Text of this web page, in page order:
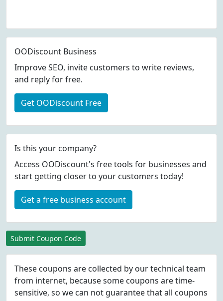
OODiscount Business
Improve SEO, invite customers to write reviews,
and reply for free.
Get OODiscount Free
Is this your company?
Access OODiscount's free tools for businesses and
start getting closer to your customers today!
Get a free business account
Submit Coupon Code
These coupons are collected by our technical team
from internet, because some coupons are time-
sensitive, so we can not guarantee that all coupons